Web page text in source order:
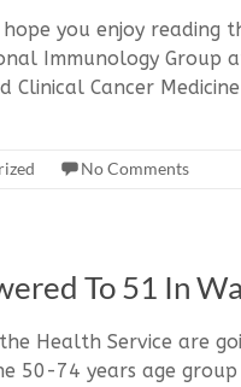
you enjoy reading
Immunology Group
Cancer
No Comments
To 51 In
Health Service are
50-74 years age